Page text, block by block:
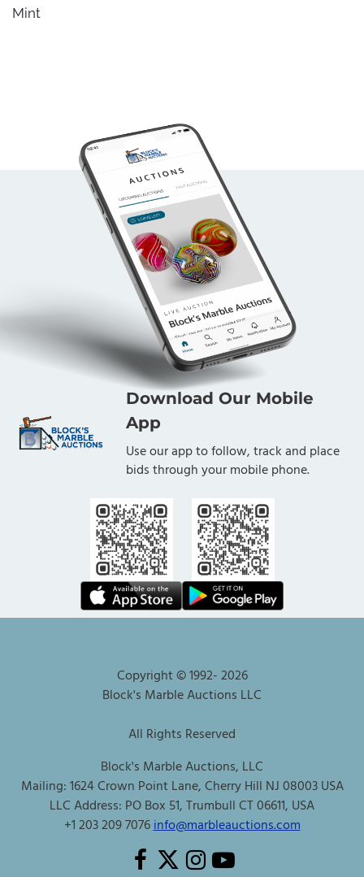
Mint
Download Our Mobile
App
Use our app to follow, track and place
bids through your mobile phone.
Copyright © 1992-2026
Block's Marble Auctions LLC
All Rights Reserved
Block's Marble Auctions, LLC
Mailing: 1624 Crown Point Lane, Cherry Hill NJ 08003 USA
LLC Address: PO Box 51, Trumbull CT 06611, USA
+1 203 209 7076info@marbleauctions.com